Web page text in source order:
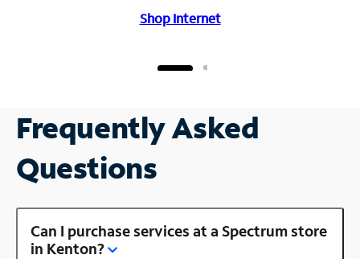
Shop Internet
Frequently Asked
Questions
Can I purchase services at a Spectrum store
in Kenton?